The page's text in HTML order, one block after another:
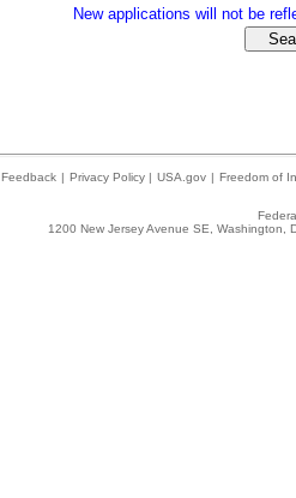
New applications will not be
Feedback | Privacy Policy | USA.gov | Freedom of
1200 New Jersey Avenue SE,